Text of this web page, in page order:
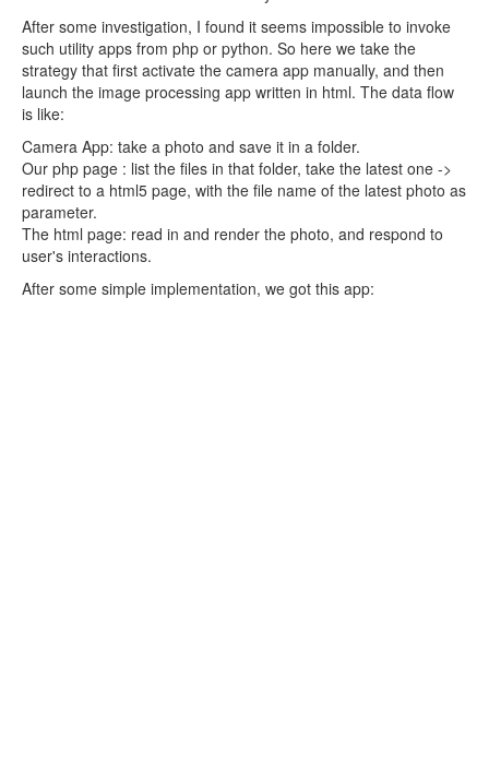
After some investigation, I found it seems impossible to invoke
such utility apps from php or python. So here we take the
strategy that first activate the camera app manually, and then
launch the image processing app written in html. The data flow
is like:
Camera App: take a photo and save it in a folder.
Our php page : list the files in that folder, take the latest one ->
redirect to a html5 page, with the file name of the latest photo as
parameter.
The html page: read in and render the photo, and respond to
user's interactions.
After some simple implementation, we got this app: